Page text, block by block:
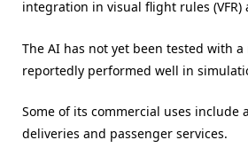
integration in visual flight rules (VFR)
The AI has not yet been tested with
reportedly performed well in
Some of its commercial uses include
deliveries and passenger services.